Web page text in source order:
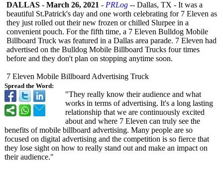
Spread the Word:
DALLAS - March 26, 2021 - PRLog -- Dallas, TX - It was a
beautiful St.Patrick's day and one worth celebrating for 7 Eleven as
they just rolled out their new frozen or chilled Slurpee in a
convenient pouch. For the fifth time, a 7 Eleven Bulldog Mobile
Billboard Truck was featured in a Dallas area parade. 7 Eleven had
advertised on the Bulldog Mobile Billboard Trucks four times
before and they don't plan on stopping anytime soon.
7 Eleven Mobile Billboard Advertising Truck
"They really know their audience and what
works in terms of advertising. It's a long lasting
relationship that we are continuously excited
about and where 7 Eleven can truly see the
benefits of mobile billboard advertising. Many people are so
focused on digital advertising and the competition is so fierce that
they lose sight on how to really stand out and make an impact on
their audience."